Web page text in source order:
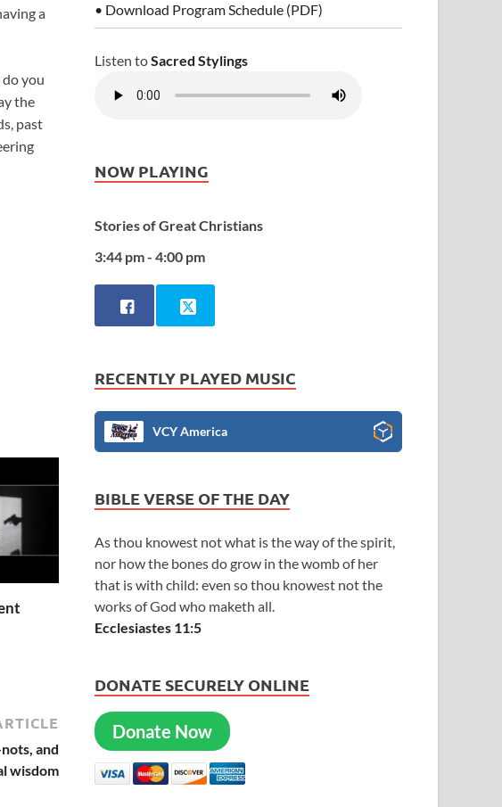
a
you
the
past
and
wisdom
• Download Program Schedule (PDF)
Listen toSacred Stylings
NOW PLAYING
Stories of Great Christians
3:44 pm - 4:00 pm
RECENTLY PLAYED MUSIC
VCY America
BIBLE VERSE OF THE DAY
As thou knowest not what is the way of the spirit,
nor how the bones do grow in the womb of her
that is with child: even so thou knowest not the
works of God who maketh all.
Ecclesiastes 11:5
DONATE SECURELY ONLINE
Donate Now